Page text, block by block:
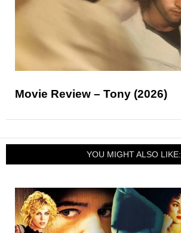
Movie Review – Tony (2026)
YOU MIGHT ALSO LIKE: